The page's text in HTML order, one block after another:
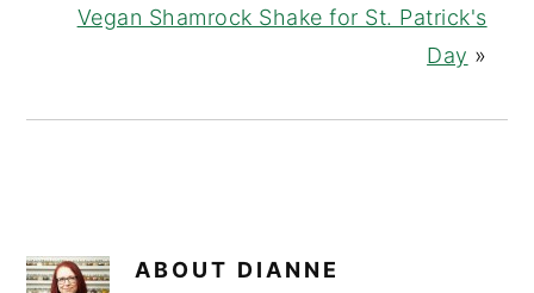
Vegan Shamrock Shake for St. Patrick's
Day »
ABOUT DIANNE